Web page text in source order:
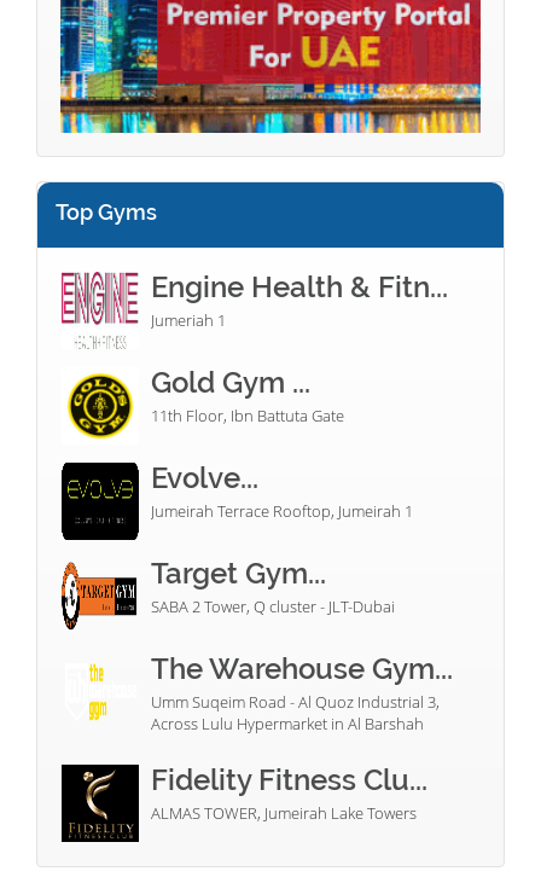
Top Gyms
Engine Health & Fitn...
Jumeriah 1
Gold Gym ...
11th Floor, Ibn Battuta Gate
Evolve...
Jumeirah Terrace Rooftop, Jumeirah 1
Target Gym...
SABA 2 Tower, Q cluster - JLT-Dubai
The Warehouse Gym...
Umm Suqeim Road - Al Quoz Industrial 3,
Across Lulu Hypermarket in Al Barshah
Fidelity Fitness Clu...
ALMAS TOWER, Jumeirah Lake Towers